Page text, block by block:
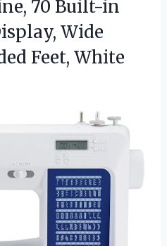
70 Built-in
Wide
Feet, White